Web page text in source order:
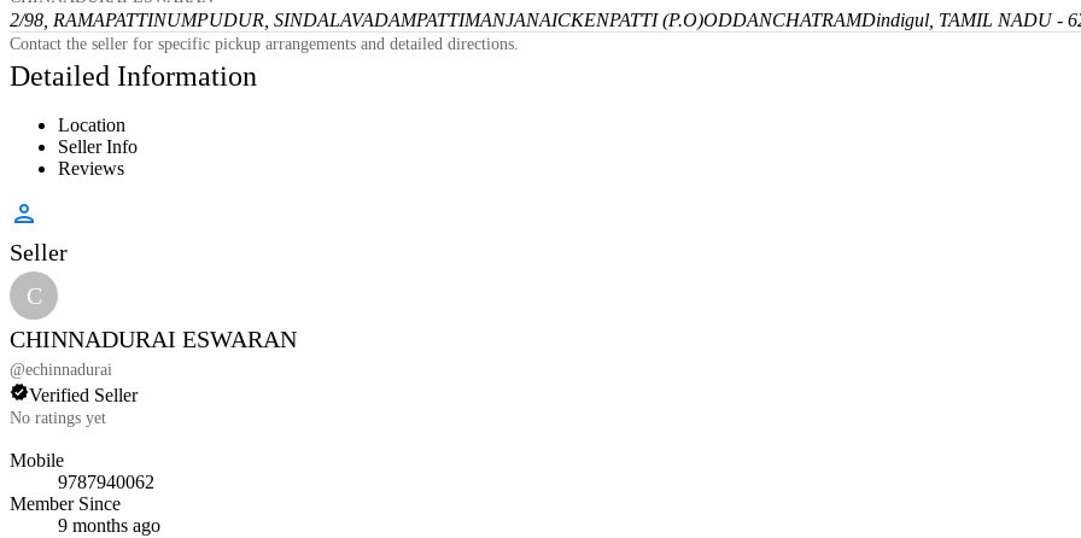
2/98, RAMAPATTINUMPUDUR, SINDALAVADAMPATTIMANJANAICKENPATTI (P.O)ODDANCHATRAMDindigul, TAMIL NADU -
Contact the seller for specific pickup arrangements and detailed directions.
Detailed Information
Location
Seller Info
Reviews
Seller
C
CHINNADURAI ESWARAN
@echinnadurai
Verified Seller
No ratings yet
Mobile
9787940062
Member Since
9 months ago